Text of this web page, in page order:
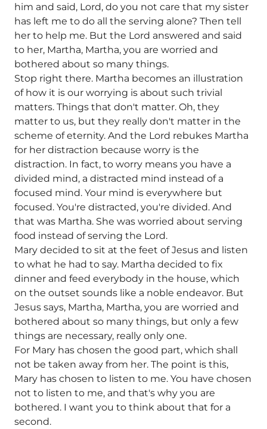
him and said, Lord, do you not care that my sister
has left me to do all the serving alone? Then tell
her to help me. But the Lord answered and said
to her, Martha, Martha, you are worried and
bothered about so many things.
Stop right there. Martha becomes an illustration
of how it is our worrying is about such trivial
matters. Things that don't matter. Oh, they
matter to us, but they really don't matter in the
scheme of eternity. And the Lord rebukes Martha
for her distraction because worry is the
distraction. In fact, to worry means you have a
divided mind, a distracted mind instead of a
focused mind. Your mind is everywhere but
focused. You're distracted, you're divided. And
that was Martha. She was worried about serving
food instead of serving the Lord.
Mary decided to sit at the feet of Jesus and listen
to what he had to say. Martha decided to fix
dinner and feed everybody in the house, which
on the outset sounds like a noble endeavor. But
Jesus says, Martha, Martha, you are worried and
bothered about so many things, but only a few
things are necessary, really only one.
For Mary has chosen the good part, which shall
not be taken away from her. The point is this,
Mary has chosen to listen to me. You have chosen
not to listen to me, and that's why you are
bothered. I want you to think about that for a
second.